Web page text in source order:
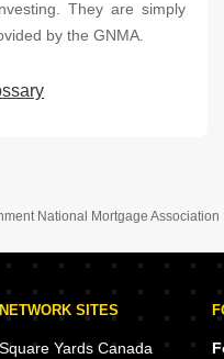
They are simply
by the GNMA.
National Mortgage Association
NETWORK SITES
Square Yards Canada